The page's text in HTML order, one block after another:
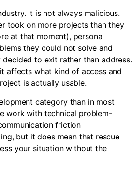
It is not always malicious.
took on more projects than they
at that moment), personal
they could not solve and
to exit rather than address.
affects what kind of access and
is actually usable.
category than in most
work with technical problem-
friction
but it does mean that rescue
your situation without the